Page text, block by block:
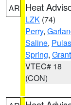
AR Heat
LZK (74)
Perry,
Saline,
Spring, Grant
VTEC# 18
(CON)